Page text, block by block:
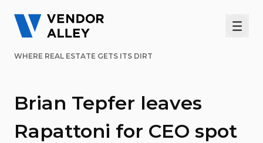
WHERE REAL ESTATE GETS ITS DIRT
Brian Tepfer leaves
Rapattoni for CEO spot